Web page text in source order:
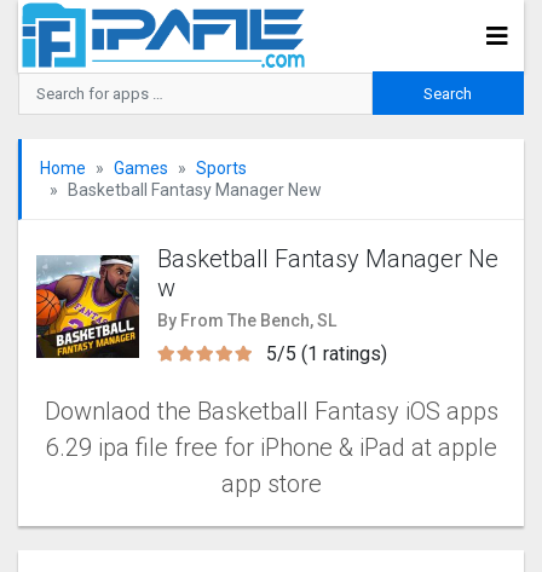
Home Games
Sports
Basketball Fantasy Manager New
Basketball Fantasy Manager Ne
w
By From The Bench, SL
5/5 (1 ratings)
Downlaod the Basketball Fantasy iOS apps
6.29 ipa file free for iPhone & iPad at apple
app store